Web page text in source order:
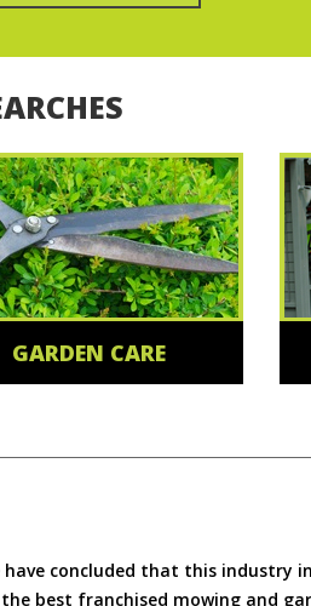
GARDEN CARE
concluded that this industry
best franchised mowing and